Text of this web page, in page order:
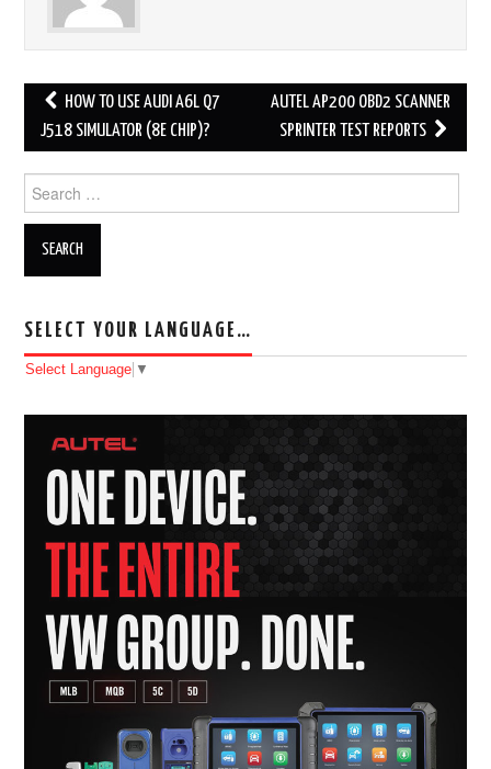
Post navigation
HOW TO USE AUDI A6L Q7
J518 SIMULATOR (8E CHIP)?
AUTEL AP200 OBD2 SCANNER
SPRINTER TEST REPORTS
Search for:
SELECT YOUR LANGUAGE…
Select Language ▼